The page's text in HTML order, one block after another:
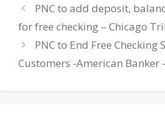
PNC to add deposit,
for free checking – Chicago
PNC to End Free Checking
Customers -American Banker